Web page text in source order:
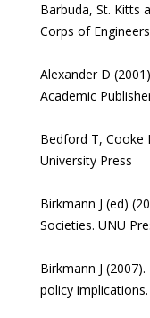
Barbuda, St. Kitts
Corps of
Alexander D
Academic
Bedford T, Cooke
University Press
Birkmann J (ed)
Societies. UNU
Birkmann J
policy